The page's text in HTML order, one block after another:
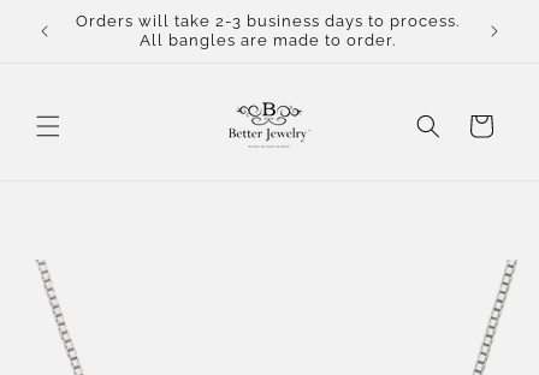
Skip to
content
Orders will take 2-3 business days to process.
All bangles are made to order.
Cart
Skip to
product
information